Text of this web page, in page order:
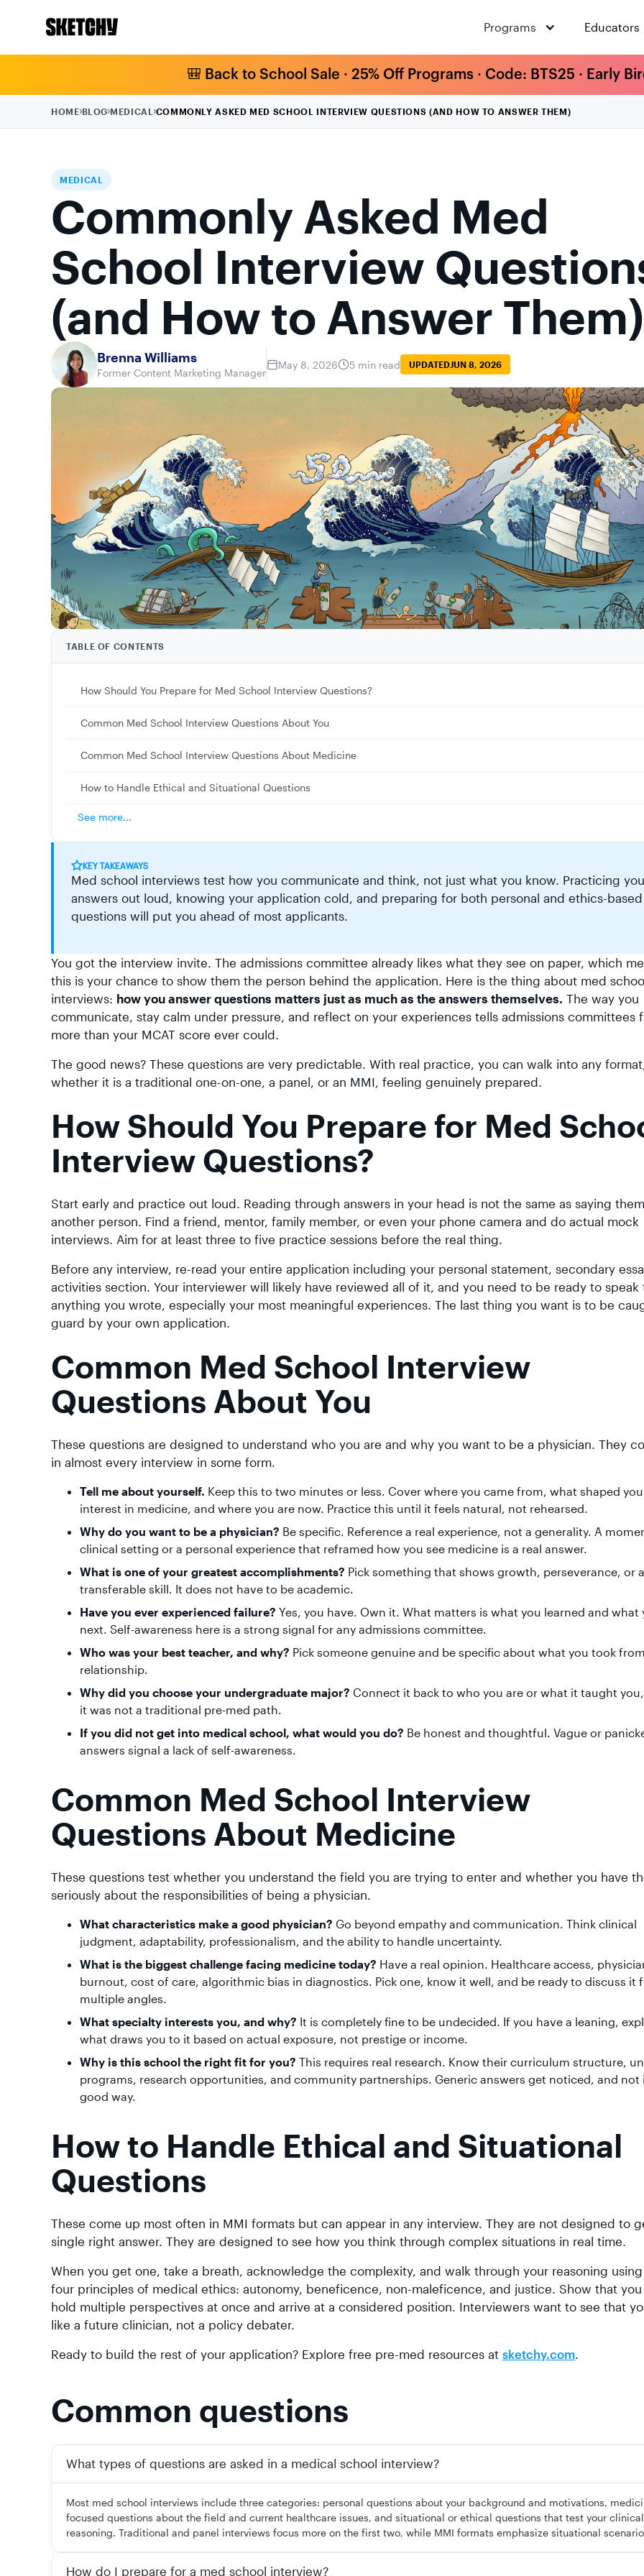
Programs Educators
🎒 Back to School Sale · 25% Off Programs · Code: BTS25 · Early
HOME BLOG MEDICAL COMMONLY ASKED MED SCHOOL INTERVIEW QUESTIONS (AND HOW TO ANSWER THEM)
MEDICAL
Commonly Asked Med
School Interview
(and How to Answer Them)
Brenna Williams
Former Content Marketing Manager
May 8, 2026 5 min read UPDATEDJUN 8, 2026
TABLE OF CONTENTS
How Should You Prepare for Med School Interview Questions?
Common Med School Interview Questions About You
Common Med School Interview Questions About Medicine
How to Handle Ethical and Situational Questions
See more...
KEY TAKEAWAYS
Med school interviews test how you communicate and think, not just what you know. Practicing
answers out loud, knowing your application cold, and preparing for both personal and ethics-based
questions will put you ahead of most applicants.
You got the interview invite. The admissions committee already likes what they see on paper, which
this is your chance to show them the person behind the application. Here is the thing about med school
interviews: how you answer questions matters just as much as the answers themselves. The way you
communicate, stay calm under pressure, and reflect on your experiences tells admissions committees
more than your MCAT score ever could.
The good news? These questions are very predictable. With real practice, you can walk into any
whether it is a traditional one-on-one, a panel, or an MMI, feeling genuinely prepared.
How Should You Prepare for Med
Interview Questions?
Start early and practice out loud. Reading through answers in your head is not the same as saying
another person. Find a friend, mentor, family member, or even your phone camera and do actual mock
interviews. Aim for at least three to five practice sessions before the real thing.
Before any interview, re-read your entire application including your personal statement, secondary
activities section. Your interviewer will likely have reviewed all of it, and you need to be ready to speak
anything you wrote, especially your most meaningful experiences. The last thing you want is to be
guard by your own application.
Common Med School Interview
Questions About You
These questions are designed to understand who you are and why you want to be a physician. They
in almost every interview in some form.
Tell me about yourself. Keep this to two minutes or less. Cover where you came from, what shaped
interest in medicine, and where you are now. Practice this until it feels natural, not rehearsed.
Why do you want to be a physician? Be specific. Reference a real experience, not a generality. A
clinical setting or a personal experience that reframed how you see medicine is a real answer.
What is one of your greatest accomplishments? Pick something that shows growth, perseverance, or a
transferable skill. It does not have to be academic.
Have you ever experienced failure? Yes, you have. Own it. What matters is what you learned and what
next. Self-awareness here is a strong signal for any admissions committee.
Who was your best teacher, and why? Pick someone genuine and be specific about what you took
relationship.
Why did you choose your undergraduate major? Connect it back to who you are or what it taught
it was not a traditional pre-med path.
If you did not get into medical school, what would you do? Be honest and thoughtful. Vague or
answers signal a lack of self-awareness.
Common Med School Interview
Questions About Medicine
These questions test whether you understand the field you are trying to enter and whether you have
seriously about the responsibilities of being a physician.
What characteristics make a good physician? Go beyond empathy and communication. Think clinical
judgment, adaptability, professionalism, and the ability to handle uncertainty.
What is the biggest challenge facing medicine today? Have a real opinion. Healthcare access,
burnout, cost of care, algorithmic bias in diagnostics. Pick one, know it well, and be ready to discuss it
multiple angles.
What specialty interests you, and why? It is completely fine to be undecided. If you have a leaning,
what draws you to it based on actual exposure, not prestige or income.
Why is this school the right fit for you? This requires real research. Know their curriculum structure,
programs, research opportunities, and community partnerships. Generic answers get noticed, and not
good way.
How to Handle Ethical and Situational
Questions
These come up most often in MMI formats but can appear in any interview. They are not designed to
single right answer. They are designed to see how you think through complex situations in real time.
When you get one, take a breath, acknowledge the complexity, and walk through your reasoning
four principles of medical ethics: autonomy, beneficence, non-maleficence, and justice. Show that you
hold multiple perspectives at once and arrive at a considered position. Interviewers want to see that
like a future clinician, not a policy debater.
Ready to build the rest of your application? Explore free pre-med resources at sketchy.com.
Common questions
What types of questions are asked in a medical school interview?
Most med school interviews include three categories: personal questions about your background and motivations,
focused questions about the field and current healthcare issues, and situational or ethical questions that test your clinical
reasoning. Traditional and panel interviews focus more on the first two, while MMI formats emphasize situational
How do I prepare for a med school interview?